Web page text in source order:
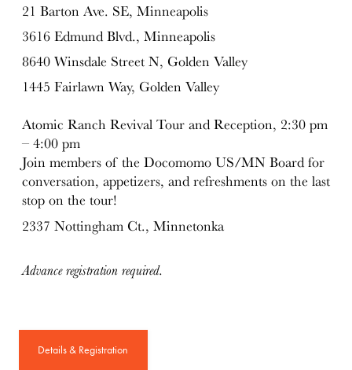
21 Barton Ave. SE, Minneapolis
3616 Edmund Blvd., Minneapolis
8640 Winsdale Street N, Golden Valley
1445 Fairlawn Way, Golden Valley
Atomic Ranch Revival Tour and Reception, 2:30 pm
– 4:00 pm
Join members of the Docomomo US/MN Board for
conversation, appetizers, and refreshments on the last
stop on the tour!
2337 Nottingham Ct., Minnetonka
Advance registration required.
Details & Registration